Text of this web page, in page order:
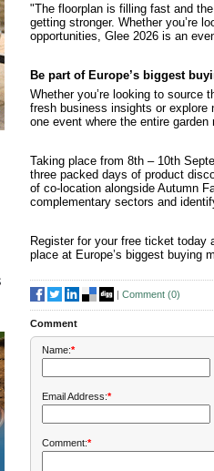
"The floorplan is filling fast and
getting stronger. Whether you’re
opportunities, Glee 2026 is an
Be part of Europe’s biggest
Whether you’re looking to source
fresh business insights or explore
one event where the entire
Taking place from 8th – 10th
three packed days of product
of co-location alongside Autumn
complementary sectors and
Register for your free ticket today
place at Europe’s biggest buying
| Comment (0)
Comment
Name:*
Email Address:*
Comment:*